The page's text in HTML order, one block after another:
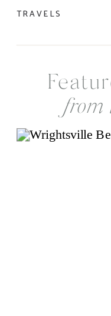
TRAVELS
from